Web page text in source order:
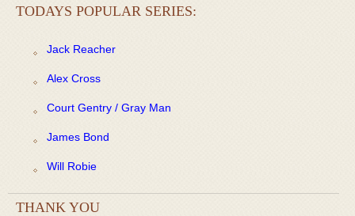
TODAYS POPULAR SERIES:
Jack Reacher
Alex Cross
Court Gentry / Gray Man
James Bond
Will Robie
THANK YOU